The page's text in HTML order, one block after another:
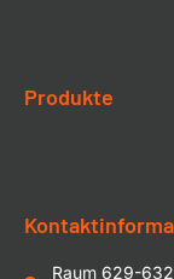
Produkte
Raum 629-